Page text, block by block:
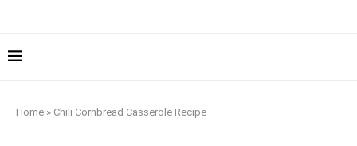
Home » Chili Cornbread Casserole Recipe